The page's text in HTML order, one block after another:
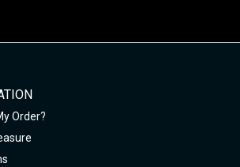
Order?